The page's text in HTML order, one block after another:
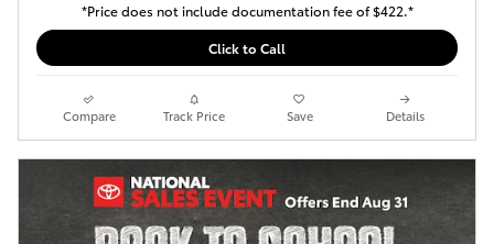
*Price does not include documentation fee of $422.*
Click to Call
Compare Track Price Save Details